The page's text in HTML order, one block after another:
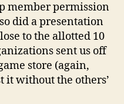
member permission
did a presentation
to the allotted 10
sent us off
store (again,
it without the others’